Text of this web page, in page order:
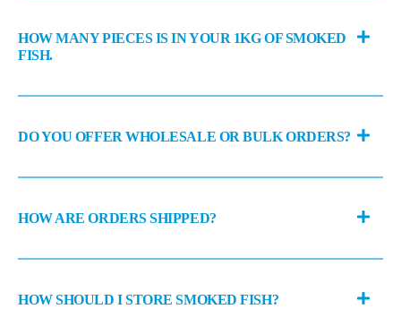
HOW MANY PIECES IS IN YOUR 1KG OF SMOKED
FISH.
DO YOU OFFER WHOLESALE OR BULK ORDERS?
HOW ARE ORDERS SHIPPED?
HOW SHOULD I STORE SMOKED FISH?